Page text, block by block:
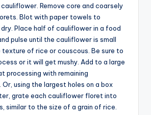
Remove core and coarsely
Blot with paper towels to
Place half of cauliflower in a food
pulse until the cauliflower is small
texture of rice or couscous. Be sure to
or it will get mushy. Add to a large
processing with remaining
using the largest holes on a box
grate each cauliflower floret into
similar to the size of a grain of rice.